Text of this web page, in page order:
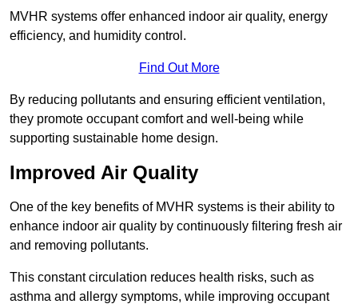
MVHR systems offer enhanced indoor air quality, energy
efficiency, and humidity control.
Find Out More
By reducing pollutants and ensuring efficient ventilation,
they promote occupant comfort and well-being while
supporting sustainable home design.
Improved Air Quality
One of the key benefits of MVHR systems is their ability to
enhance indoor air quality by continuously filtering fresh air
and removing pollutants.
This constant circulation reduces health risks, such as
asthma and allergy symptoms, while improving occupant